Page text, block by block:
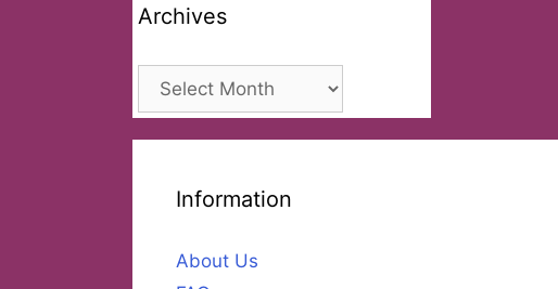
Archives
Archives
Information
About Us